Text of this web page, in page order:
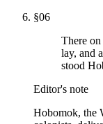
§06
There
lay, and
stood
Editor's note
Hobomok, the